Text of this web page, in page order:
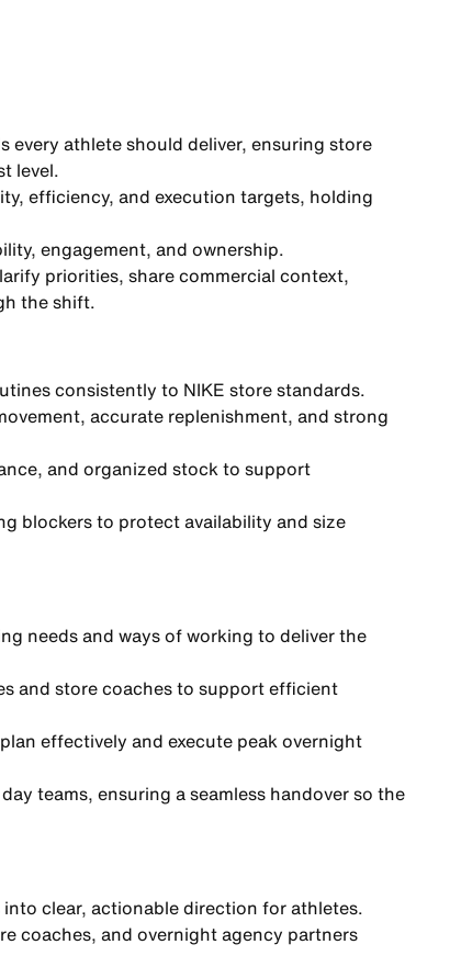
every athlete should deliver, ensuring store
level.
efficiency, and execution targets, holding
engagement, and ownership.
priorities, share commercial context,
the shift.
consistently to NIKE store standards.
accurate replenishment, and strong
and organized stock to support
blockers to protect availability and size
needs and ways of working to deliver the
and store coaches to support efficient
effectively and execute peak overnight
teams, ensuring a seamless handover so the
clear, actionable direction for athletes.
coaches, and overnight agency partners